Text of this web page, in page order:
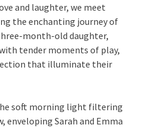
and laughter, we meet
the enchanting journey of
month-old daughter,
tender moments of play,
that illuminate their
soft morning light filtering
enveloping Sarah and Emma